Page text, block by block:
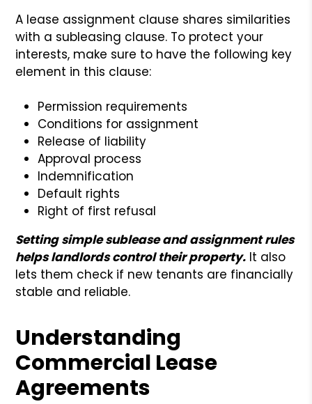
A lease assignment clause shares similarities
with a subleasing clause. To protect your
interests, make sure to have the following key
element in this clause:
Permission requirements
Conditions for assignment
Release of liability
Approval process
Indemnification
Default rights
Right of first refusal
Setting simple sublease and assignment rules
helps landlords control their property. It also
lets them check if new tenants are financially
stable and reliable.
Understanding
Commercial Lease
Agreements